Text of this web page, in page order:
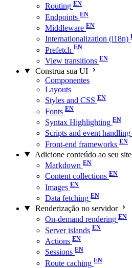
Routing
Endpoints
Middleware
Internationalization (i18n)
Prefetch
View transitions
Construa sua UI
Componentes
Layouts
Styles and CSS
Fonts
Syntax Highlighting
Scripts and event handling
Front-end frameworks
Adicione conteúdo ao seu site
Markdown
Content collections
Images
Data fetching
Renderização no servidor
On-demand rendering
Server islands
Actions
Sessions
Route caching